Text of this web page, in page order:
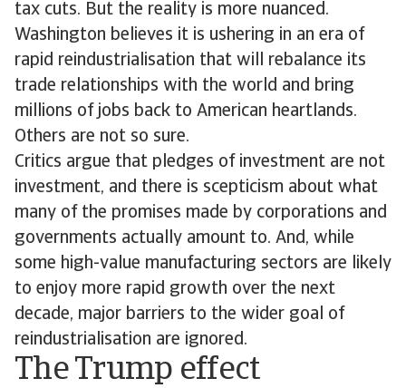
tax cuts. But the reality is more nuanced.
Washington believes it is ushering in an era of
rapid reindustrialisation that will rebalance its
trade relationships with the world and bring
millions of jobs back to American heartlands.
Others are not so sure.
Critics argue that pledges of investment are not
investment, and there is scepticism about what
many of the promises made by corporations and
governments actually amount to. And, while
some high-value manufacturing sectors are likely
to enjoy more rapid growth over the next
decade, major barriers to the wider goal of
reindustrialisation are ignored.
The Trump effect